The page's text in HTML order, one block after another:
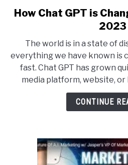
link
to
GPT
is
the
How Chat GPT is
2023
The world is in a state of
everything we have known is
fast. Chat GPT has grown
media platform, website, or
CONTINUE